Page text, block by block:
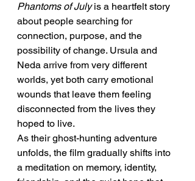
Phantoms of July is a heartfelt story
about people searching for
connection, purpose, and the
possibility of change. Ursula and
Neda arrive from very different
worlds, yet both carry emotional
wounds that leave them feeling
disconnected from the lives they
hoped to live.
As their ghost-hunting adventure
unfolds, the film gradually shifts into
a meditation on memory, identity,